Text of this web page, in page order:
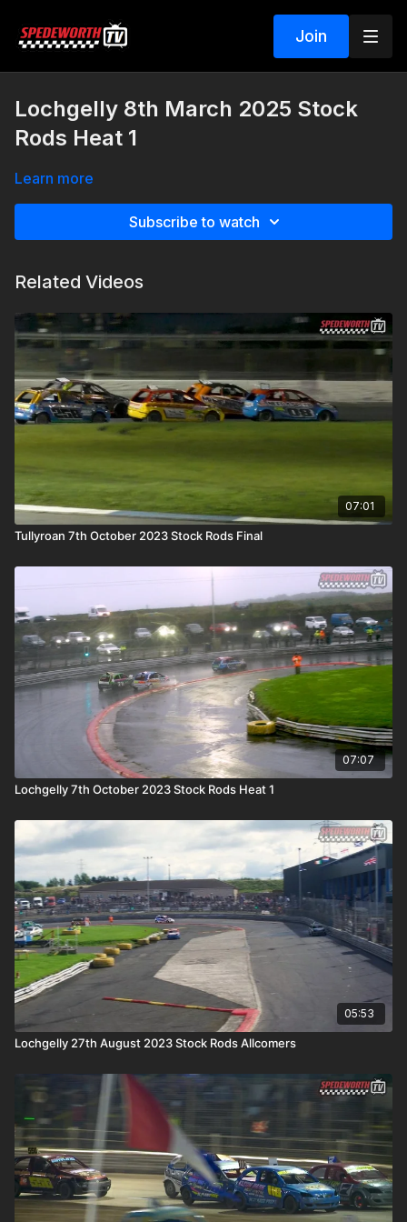
Join
Lochgelly 8th March 2025 Stock
Rods Heat 1
Learn more
Subscribe to watch
Related Videos
07:01
Tullyroan 7th October 2023 Stock Rods Final
07:07
Lochgelly 7th October 2023 Stock Rods Heat 1
05:53
Lochgelly 27th August 2023 Stock Rods Allcomers